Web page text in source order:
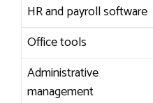
HR and payroll software
Office tools
Administrative
management